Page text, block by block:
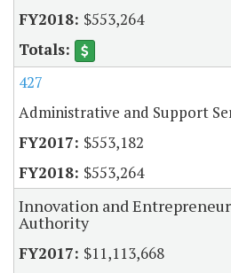
$553,264
427
Administrative and Support
$553,182
$553,264
Innovation and
Authority
$11,113,668